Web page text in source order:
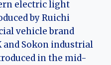
electric light
by Ruichi
vehicle brand
and Sokon industrial
in the mid-